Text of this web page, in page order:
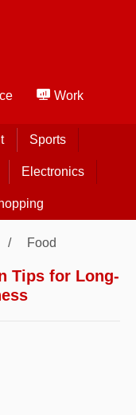
Work
Sports
Electronics
Food
Tips for Long-